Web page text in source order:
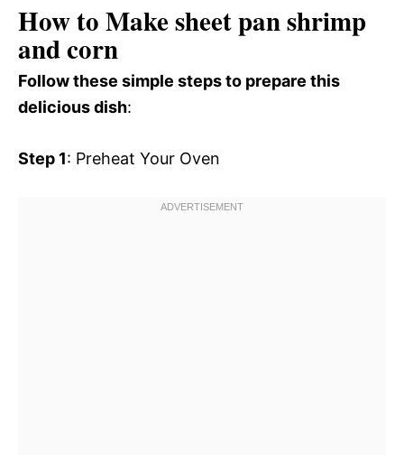
How to Make sheet pan shrimp
and corn
Follow these simple steps to prepare this
delicious dish:
Step 1: Preheat Your Oven